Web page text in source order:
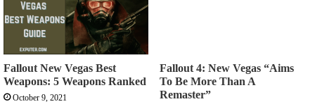
Fallout New Vegas Best
Weapons: 5 Weapons Ranked
October 9, 2021
Fallout 4: New Vegas “Aims
To Be More Than A
Remaster”